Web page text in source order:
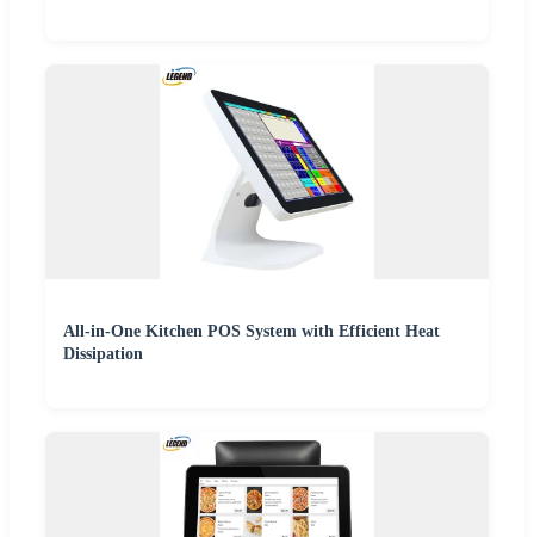
All-in-One Kitchen POS System with Efficient Heat
Dissipation